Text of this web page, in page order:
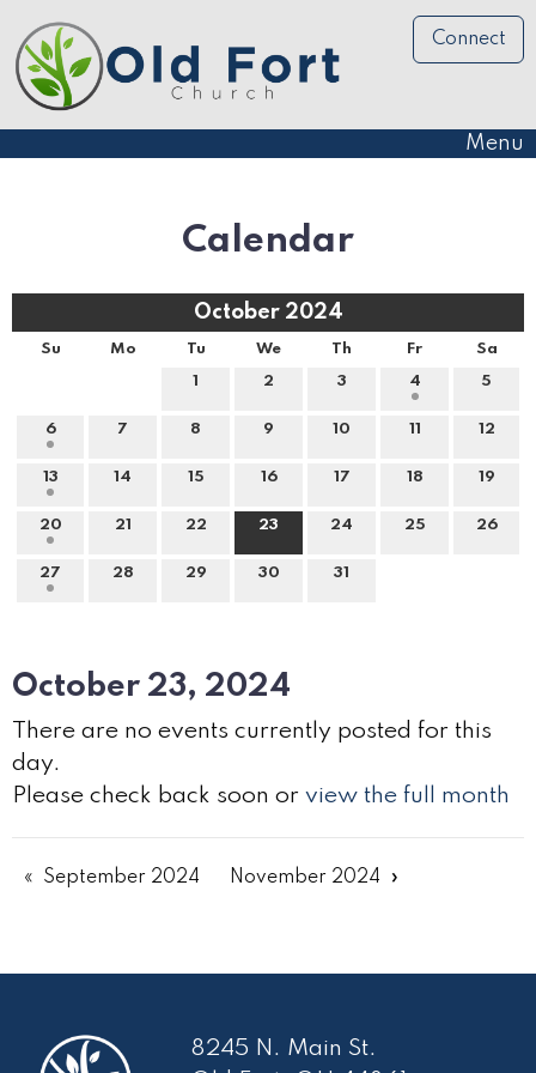
Connect
Menu
Calendar
October 2024
Su Mo Tu We Th Fr Sa
1 2 3 4 5
6 7 8 9 10 11 12
13 14 15 16 17 18 19
20 21 22 23 24 25 26
27 28 29 30 31
October 23, 2024
There are no events currently posted for this
day.
Please check back soon or view the full month
September 2024 November 2024
8245 N. Main St.